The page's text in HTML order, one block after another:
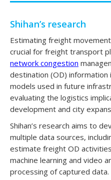
Shihan’s research
Estimating freight
crucial for freight transport
network congestion
destination (OD)
models used in future
evaluating the logistics
development and city
Shihan’s research aims to
multiple data sources,
estimate freight OD
machine learning and video
processing of captured data.